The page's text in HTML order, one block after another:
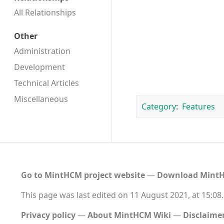
All Relationships
Other
Administration
Development
Technical Articles
Miscellaneous
Category: Features
Go to MintHCM project website― Download
This page was last edited on 11 August 2021, at 15:08.
Privacy policy
About MintHCM Wiki